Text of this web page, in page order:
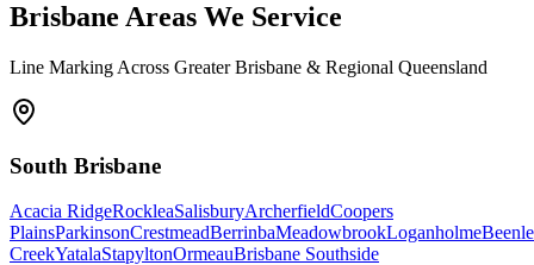
Brisbane Areas We Service
Line Marking Across Greater Brisbane & Regional Queensland
South Brisbane
Acacia RidgeRockleaSalisburyArcherfieldCoopers
PlainsParkinsonCrestmeadBerrinbaMeadowbrookLoganholme
CreekYatalaStapyltonOrmeauBrisbane Southside